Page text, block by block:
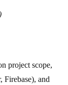
project scope,
Firebase), and